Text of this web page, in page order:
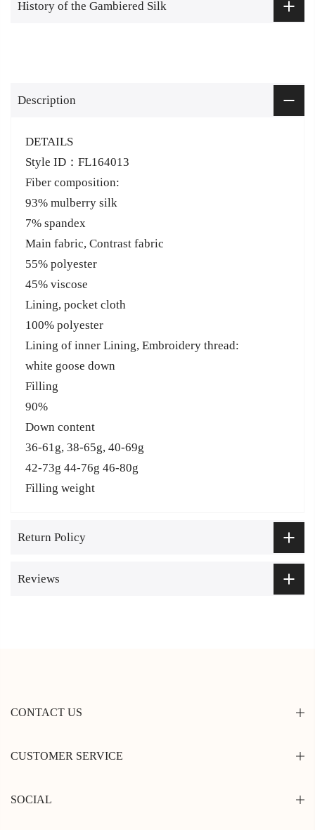
History of the Gambiered Silk
Description
DETAILS
Style ID：FL164013
Fiber composition:
93% mulberry silk
7% spandex
Main fabric, Contrast fabric
55% polyester
45% viscose
Lining, pocket cloth
100% polyester
Lining of inner Lining, Embroidery thread:
white goose down
Filling
90%
Down content
36-61g, 38-65g, 40-69g
42-73g 44-76g 46-80g
Filling weight
Return Policy
Reviews
CONTACT US
CUSTOMER SERVICE
SOCIAL